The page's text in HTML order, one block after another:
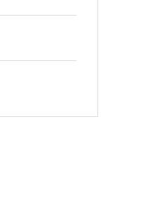
communications
ourprivacy policy.